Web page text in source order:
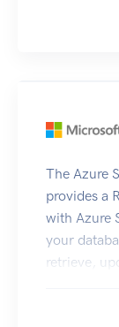
The Azure
provides a
with Azure
your
retrieve,